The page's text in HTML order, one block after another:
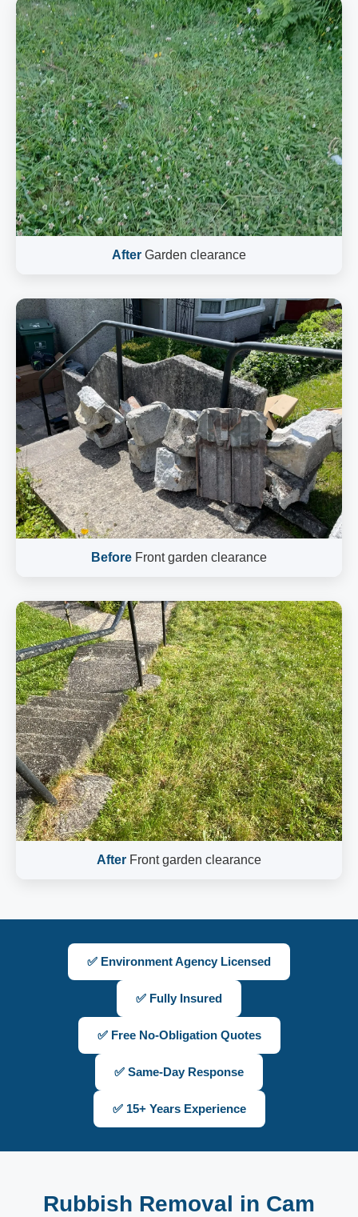
After Garden clearance
Before Front garden clearance
After Front garden clearance
✅ Environment Agency Licensed
✅ Fully Insured
✅ Free No-Obligation Quotes
✅ Same-Day Response
✅ 15+ Years Experience
Rubbish Removal in Cam